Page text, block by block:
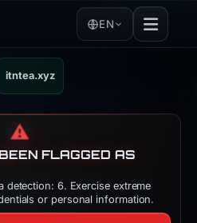
EN
itntea.xyz
⚠️
FLAGGED AS
detection: 6. Exercise extreme
or personal information.